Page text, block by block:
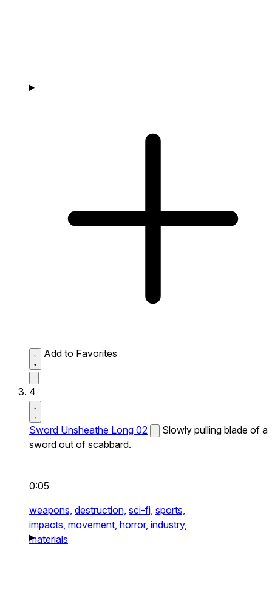
Add to Favorites
4
Sword Unsheathe Long 02
Slowly pulling blade of a
sword out of scabbard.
0:05
weapons, destruction, sci-fi, sports,
impacts, movement, horror, industry,
materials